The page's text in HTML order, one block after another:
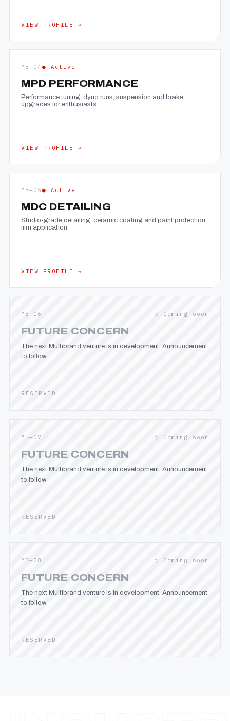
VIEW PROFILE →
MB—04 ● Active
MPD PERFORMANCE
Performance tuning, dyno runs, suspension and brake
upgrades for enthusiasts.
VIEW PROFILE →
MB—05 ● Active
MDC DETAILING
Studio-grade detailing, ceramic coating and paint protection
film application.
VIEW PROFILE →
MB—06 ○ Coming soon
FUTURE CONCERN
The next Multibrand venture is in development. Announcement
to follow.
RESERVED
MB—07 ○ Coming soon
FUTURE CONCERN
The next Multibrand venture is in development. Announcement
to follow.
RESERVED
MB—08 ○ Coming soon
FUTURE CONCERN
The next Multibrand venture is in development. Announcement
to follow.
RESERVED